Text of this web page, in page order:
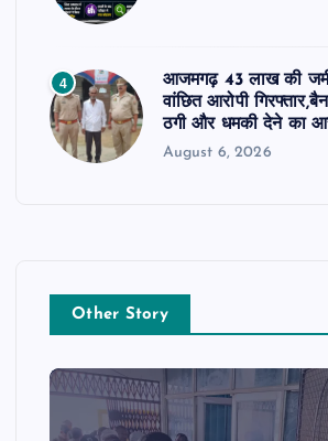
4
आजमगढ़ 43 लाख की
वांछित आरोपी
ठगी और धमकी देने का
August 6, 2026
Other Story